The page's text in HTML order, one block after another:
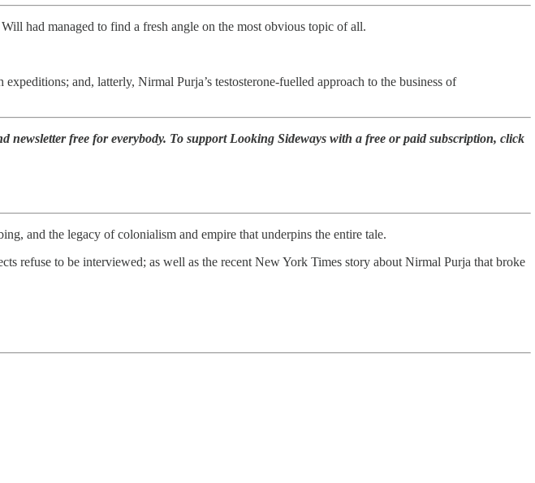
had managed to find a fresh angle on the most obvious topic of all.
and, latterly, Nirmal Purja’s testosterone-fuelled approach to the business of
free for everybody. To support Looking Sideways with a free or paid subscription, click
and the legacy of colonialism and empire that underpins the entire tale.
refuse to be interviewed; as well as the recent New York Times story about Nirmal Purja that broke